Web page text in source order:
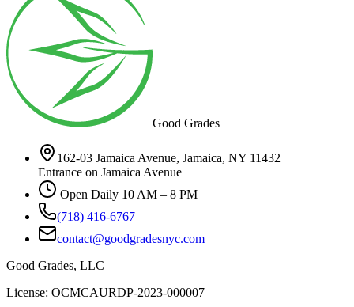
Good Grades
162-03 Jamaica Avenue, Jamaica, NY 11432
Entrance on Jamaica Avenue
Open Daily 10 AM – 8 PM
(718) 416-6767
contact@goodgradesnyc.com
Good Grades, LLC
License: OCMCAURDP-2023-000007